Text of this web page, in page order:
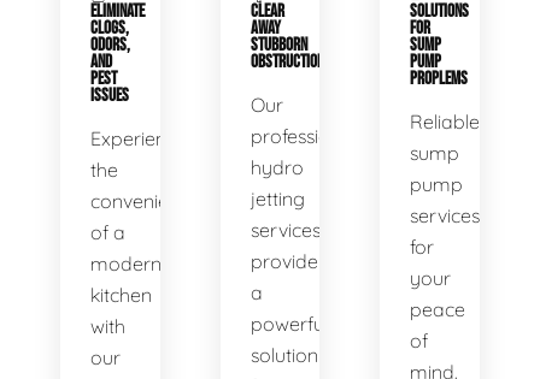
ELIMINATE
CLOGS,
ODORS,
AND
PEST
ISSUES
Experience
the
convenience
of a
modern
kitchen
with
our
CLEAR
AWAY
STUBBORN
OBSTRUCTIONS
Our
professional
hydro
jetting
services
provide
a
powerful
solution
SOLUTIONS
FOR
SUMP
PUMP
PROPLEMS
Reliable
sump
pump
services
for
your
peace
of
mind.